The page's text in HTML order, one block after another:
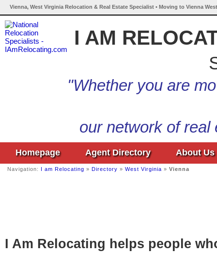
Vienna, West Virginia Relocation & Real Estate Specialist • Moving to Vienna
I AM
"Whether you are
our network of
Homepage Agent Directory About Us
Navigation: I am Relocating » Directory » West Virginia » Vienna
I Am Relocating helps people